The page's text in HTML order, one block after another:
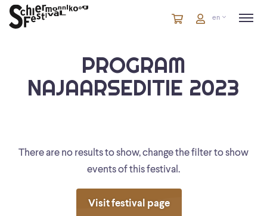
CartitemsCarten
PROGRAM
NAJAARSEDITIE 2023
There are no results to show, change the filter to show
events of this festival.
Visit festival page